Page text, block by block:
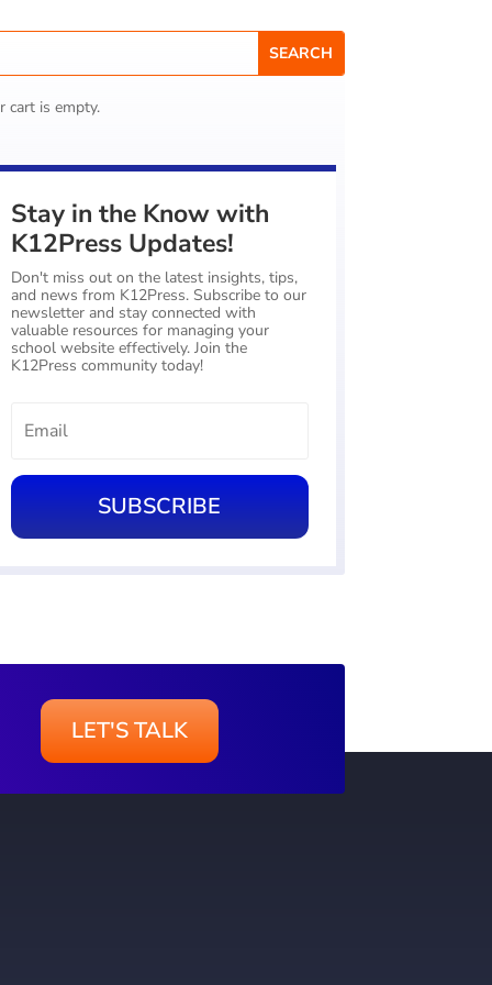
cart is empty.
Stay in the Know with
K12Press Updates!
Don't miss out on the latest insights, tips,
and news from K12Press. Subscribe to our
newsletter and stay connected with
valuable resources for managing your
school website effectively. Join the
K12Press community today!
SUBSCRIBE
LET'S TALK